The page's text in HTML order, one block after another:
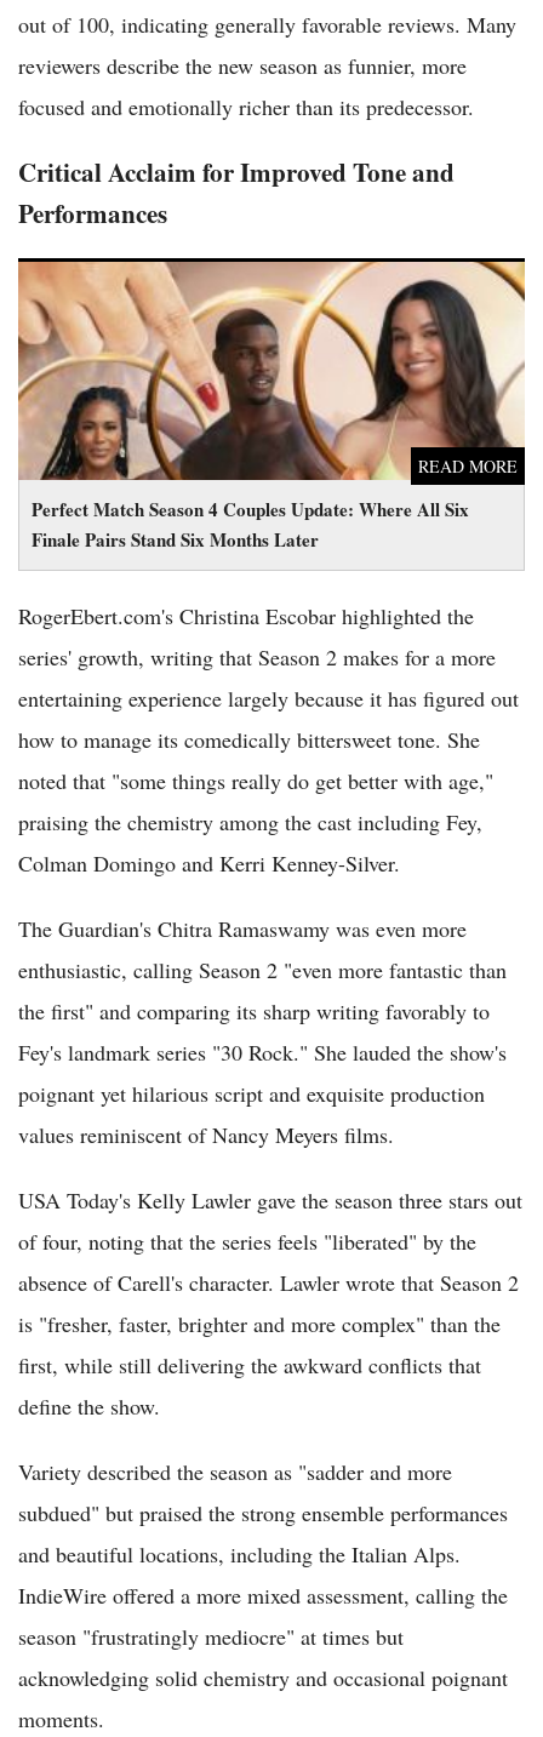
out of 100, indicating generally favorable reviews. Many
reviewers describe the new season as funnier, more
focused and emotionally richer than its predecessor.
Critical Acclaim for Improved Tone and
Performances
Perfect Match Season 4 Couples Update: Where All Six
Finale Pairs Stand Six Months Later
READ MORE
Perfect Match Season 4 Couples Update: Where All Six Finale
Pairs Stand Six Months Later
RogerEbert.com's Christina Escobar highlighted the
series' growth, writing that Season 2 makes for a more
entertaining experience largely because it has figured out
how to manage its comedically bittersweet tone. She
noted that "some things really do get better with age,"
praising the chemistry among the cast including Fey,
Colman Domingo and Kerri Kenney-Silver.
The Guardian's Chitra Ramaswamy was even more
enthusiastic, calling Season 2 "even more fantastic than
the first" and comparing its sharp writing favorably to
Fey's landmark series "30 Rock." She lauded the show's
poignant yet hilarious script and exquisite production
values reminiscent of Nancy Meyers films.
USA Today's Kelly Lawler gave the season three stars out
of four, noting that the series feels "liberated" by the
absence of Carell's character. Lawler wrote that Season 2
is "fresher, faster, brighter and more complex" than the
first, while still delivering the awkward conflicts that
define the show.
Variety described the season as "sadder and more
subdued" but praised the strong ensemble performances
and beautiful locations, including the Italian Alps.
IndieWire offered a more mixed assessment, calling the
season "frustratingly mediocre" at times but
acknowledging solid chemistry and occasional poignant
moments.